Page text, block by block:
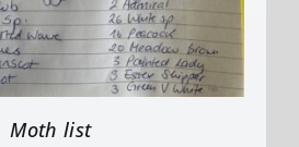
Moth list